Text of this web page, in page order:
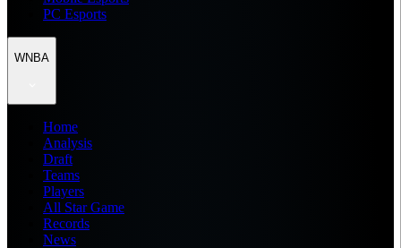
PC Esports
WNBA
Home
Analysis
Draft
Teams
Players
All Star Game
Records
News